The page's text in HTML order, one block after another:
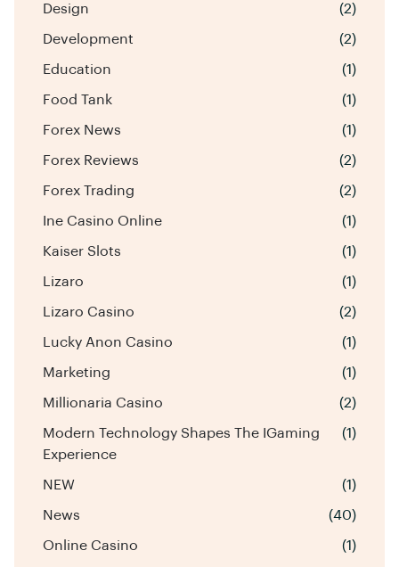
Design (2)
Development (2)
Education (1)
Food Tank (1)
Forex News (1)
Forex Reviews (2)
Forex Trading (2)
Ine Casino Online (1)
Kaiser Slots (1)
Lizaro (1)
Lizaro Casino (2)
Lucky Anon Casino (1)
Marketing (1)
Millionaria Casino (2)
Modern Technology Shapes The IGaming
Experience
(1)
NEW (1)
News (40)
Online Casino (1)